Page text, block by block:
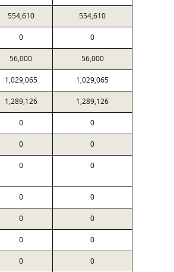
554,610 554,610
0 0
56,000 56,000
1,029,065 1,029,065
1,289,126 1,289,126
0 0
0 0
0 0
0 0
0 0
0 0
0 0